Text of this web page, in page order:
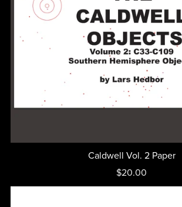
Caldwell Vol. 2 Paper
$20.00